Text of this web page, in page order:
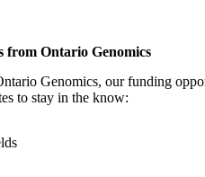
from Ontario Genomics
Genomics, our funding
to stay in the know: